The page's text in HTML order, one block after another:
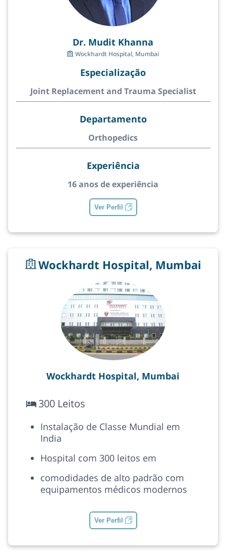
Dr. Mudit Khanna
Wockhardt Hospital, Mumbai
Especialização
Joint Replacement and Trauma Specialist
Departamento
Orthopedics
Experiência
16 anos de experiência
Ver Perfil
Wockhardt Hospital, Mumbai
Wockhardt Hospital, Mumbai
300 Leitos
Instalação de Classe Mundial em
India
Hospital com 300 leitos em
comodidades de alto padrão com
equipamentos médicos modernos
Ver Perfil